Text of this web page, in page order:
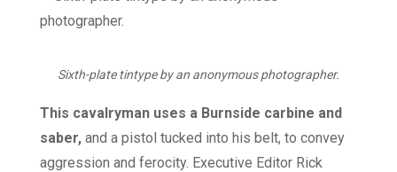
Sixth-plate tintype by an anonymous photographer.
This cavalryman uses a Burnside carbine and
saber, and a pistol tucked into his belt, to convey
aggression and ferocity. Executive Editor Rick